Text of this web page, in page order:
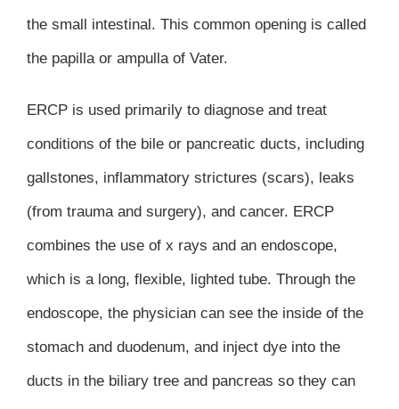
the small intestinal. This common opening is called
the papilla or ampulla of Vater.
ERCP is used primarily to diagnose and treat
conditions of the bile or pancreatic ducts, including
gallstones, inflammatory strictures (scars), leaks
(from trauma and surgery), and cancer. ERCP
combines the use of x rays and an endoscope,
which is a long, flexible, lighted tube. Through the
endoscope, the physician can see the inside of the
stomach and duodenum, and inject dye into the
ducts in the biliary tree and pancreas so they can